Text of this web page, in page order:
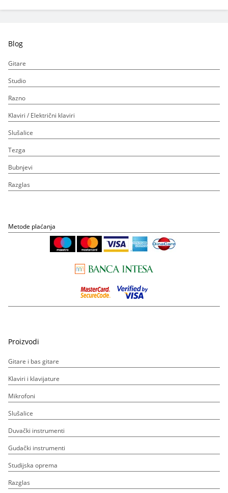
Blog
Gitare
Studio
Razno
Klaviri / Električni klaviri
Slušalice
Tezga
Bubnjevi
Razglas
Metode plaćanja
Proizvodi
Gitare i bas gitare
Klaviri i klavijature
Mikrofoni
Slušalice
Duvački instrumenti
Gudački instrumenti
Studijska oprema
Razglas